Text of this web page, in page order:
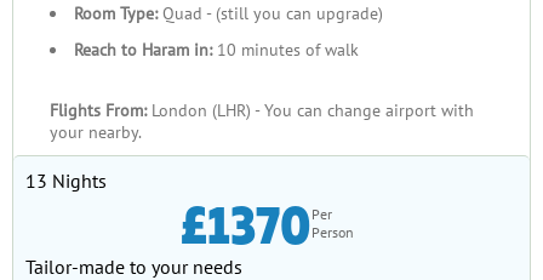
Room Type:Quad - (still you can upgrade)
Reach to Haram in:10 minutes of walk
Flights From: London (LHR) - You can change airport with
your nearby.
13 Nights
£1370Per
Person
Tailor-made to your needs